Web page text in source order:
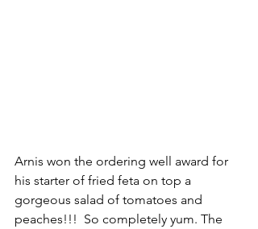
Arnis won the ordering well award for
his starter of fried feta on top a
gorgeous salad of tomatoes and
peaches!!!  So completely yum. The